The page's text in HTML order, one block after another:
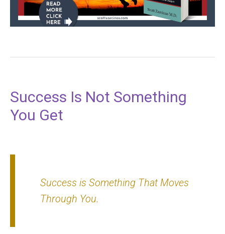
Success Is Not Something
You Get
Success is Something That Moves
Through You.